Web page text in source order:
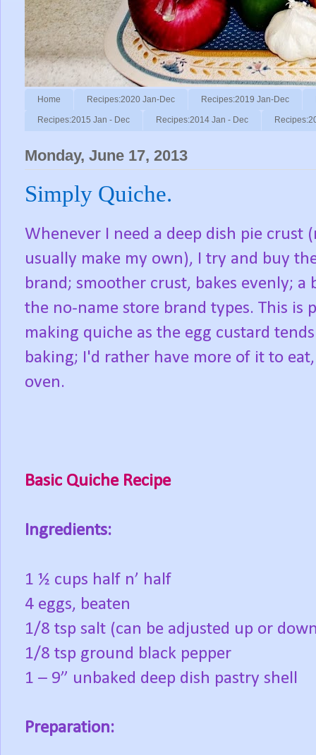
Home Recipes:2020 Jan-Dec Recipes:2019 Jan-Dec
Recipes:2015 Jan - Dec Recipes:2014 Jan - Dec
Monday, June 17, 2013
Simply Quiche.
Whenever I need a deep dish pie crust
usually make my own), I try and buy
brand; smoother crust, bakes evenly; a
the no-name store brand types. This is
making quiche as the egg custard
baking; I'd rather have more of it to
oven.
Basic Quiche Recipe
Ingredients:
1 ½ cups half n’ half
4 eggs, beaten
1/8 tsp salt (can be adjusted up or
1/8 tsp ground black pepper
1 – 9” unbaked deep dish pastry shell
Preparation: